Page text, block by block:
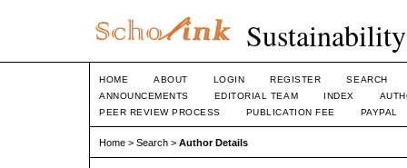
HOME ABOUT LOGIN REGISTER
SEARCH
ANNOUNCEMENTS
EDITORIAL TEAM INDEX
PEER REVIEW PROCESS
PUBLICATION FEE PAYPAL
Home > Search > Author Details